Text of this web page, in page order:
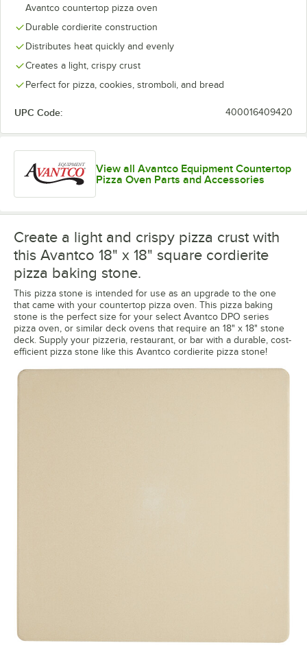
Avantco countertop pizza oven
Durable cordierite construction
Distributes heat quickly and evenly
Creates a light, crispy crust
Perfect for pizza, cookies, stromboli, and bread
UPC Code: 400016409420
View all Avantco Equipment Countertop
Pizza Oven Parts and Accessories
Create a light and crispy pizza crust with
this Avantco 18" x 18" square cordierite
pizza baking stone.
This pizza stone is intended for use as an upgrade to the one
that came with your countertop pizza oven. This pizza baking
stone is the perfect size for your select Avantco DPO series
pizza oven, or similar deck ovens that require an 18" x 18" stone
deck. Supply your pizzeria, restaurant, or bar with a durable, cost-
efficient pizza stone like this Avantco cordierite pizza stone!